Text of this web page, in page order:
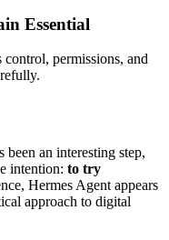
Essential
control, permissions, and
been an interesting step,
intention: to try
Hermes Agent appears
approach to digital